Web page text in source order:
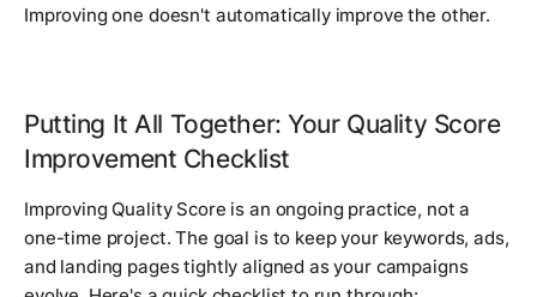
Improving one doesn't automatically improve the other.
Putting It All Together: Your Quality Score
Improvement Checklist
Improving Quality Score is an ongoing practice, not a
one-time project. The goal is to keep your keywords, ads,
and landing pages tightly aligned as your campaigns